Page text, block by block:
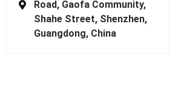
Road, Gaofa Community,
Shahe Street, Shenzhen,
Guangdong, China